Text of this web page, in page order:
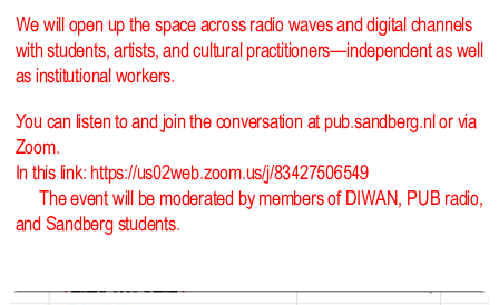
We will open up the space across radio waves and digital channels
with students, artists, and cultural practitioners—independent as well
as institutional workers.
You can listen to and join the conversation at pub.sandberg.nl or via
Zoom.
In this link: https://us02web.zoom.us/j/83427506549
The event will be moderated by members of DIWAN, PUB radio,
and Sandberg students.